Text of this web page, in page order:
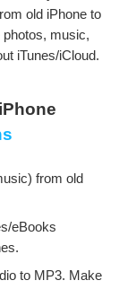
old iPhone to
photos, music,
iTunes/iCloud.
from old
eBooks
to MP3. Make